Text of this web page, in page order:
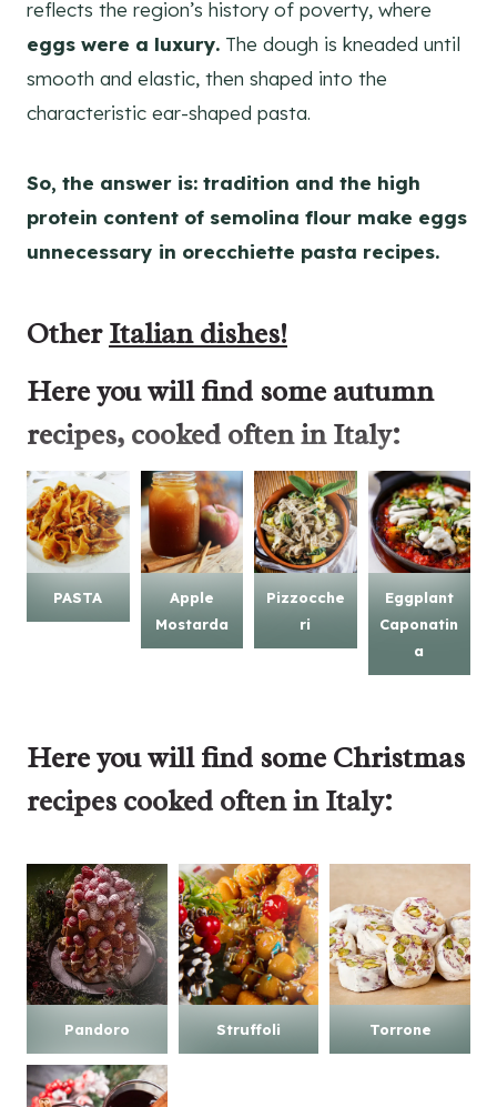
reflects the region’s history of poverty, where
eggs were a luxury. The dough is kneaded until
smooth and elastic, then shaped into the
characteristic ear-shaped pasta.
So, the answer is: tradition and the high
protein content of semolina flour make eggs
unnecessary in orecchiette pasta recipes.
OtherItalian dishes!
Here you will find some autumn
recipes, cooked often in Italy:
PASTA
Apple
Mostarda
Pizzocche
ri
Eggplant
Caponatin
a
Here you will find some Christmas
recipes cooked often in Italy:
Pandoro Struffoli Torrone